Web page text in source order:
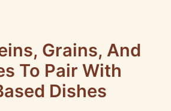
Grains, And
To Pair With
Dishes